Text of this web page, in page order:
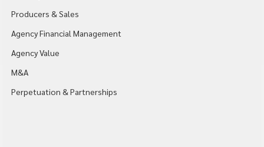
Producers & Sales
Agency Financial Management
Agency Value
M&A
Perpetuation & Partnerships